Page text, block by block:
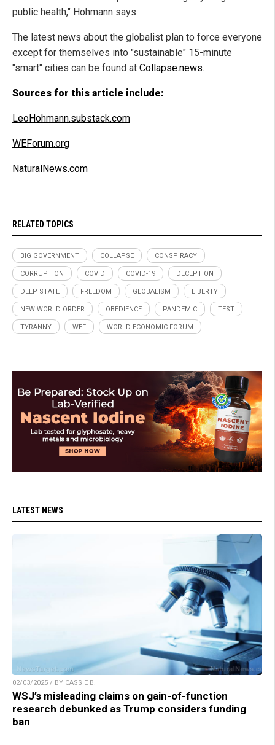
public health," Hohmann says.
The latest news about the globalist plan to force everyone
except for themselves into "sustainable" 15-minute
"smart" cities can be found at Collapse.news.
Sources for this article include:
LeoHohmann.substack.com
WEForum.org
NaturalNews.com
RELATED TOPICS
BIG GOVERNMENT COLLAPSE CONSPIRACY
CORRUPTION COVID COVID-19 DECEPTION
DEEP STATE FREEDOM GLOBALISM LIBERTY
NEW WORLD ORDER OBEDIENCE PANDEMIC TEST
TYRANNY WEF WORLD ECONOMIC FORUM
LATEST NEWS
02/03/2025 / BY CASSIE B.
WSJ’s misleading claims on gain-of-function
research debunked as Trump considers funding
ban